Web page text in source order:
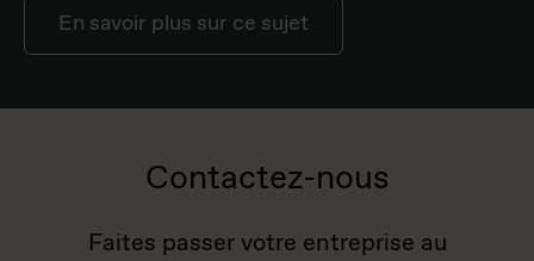
En savoir plus sur ce sujet
Contactez-nous
Faites passer votre entreprise au